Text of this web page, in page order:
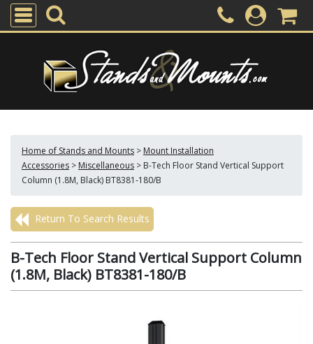
Home of Stands and Mounts > Mount Installation
Accessories > Miscellaneous > B-Tech Floor Stand Vertical Support
Column (1.8M, Black) BT8381-180/B
Return To Search Results
B-Tech Floor Stand Vertical Support Column
(1.8M, Black) BT8381-180/B